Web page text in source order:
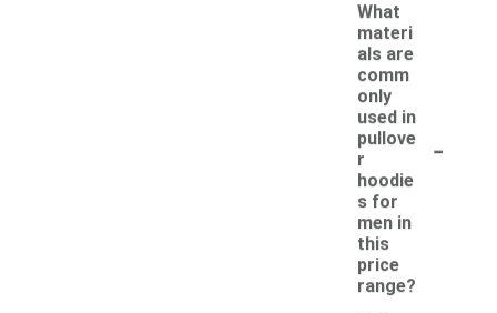
What
materi
als are
comm
only
used in
pullove
r
hoodie
s for
men in
this
price
range?
-